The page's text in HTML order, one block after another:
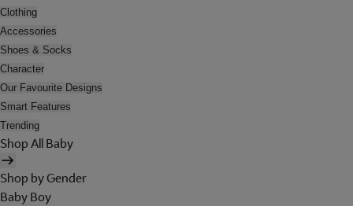
Clothing
Accessories
Shoes & Socks
Character
Our Favourite Designs
Smart Features
Trending
Shop All Baby
Shop by Gender
Baby Boy